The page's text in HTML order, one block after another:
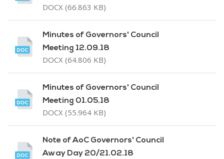
DOCX (66.863 KB)
Minutes of Governors' Council
Meeting 12.09.18
DOCX (64.806 KB)
Minutes of Governors' Council
Meeting 01.05.18
DOCX (55.964 KB)
Note of AoC Governors' Council
Away Day 20/21.02.18